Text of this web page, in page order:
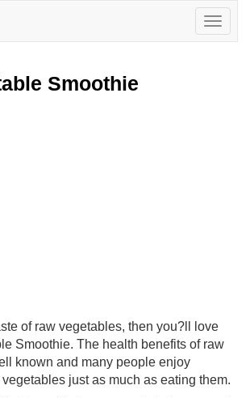
Toggle
Smoothie
of raw vegetables, then you?ll love
Smoothie. The health benefits of raw
known and many people enjoy
just as much as eating them.